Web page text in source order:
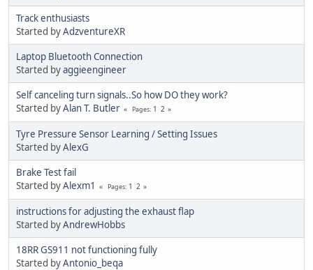
Track enthusiasts
Started byAdzventureXR
Laptop Bluetooth Connection
Started byaggieengineer
Self canceling turn signals..So how DO they work?
Started byAlan T. Butler Pages 1 2
Tyre Pressure Sensor Learning / Setting Issues
Started byAlexG
Brake Test fail
Started byAlexm1 Pages 1 2
instructions for adjusting the exhaust flap
Started byAndrewHobbs
18RR GS911 not functioning fully
Started byAntonio_beqa